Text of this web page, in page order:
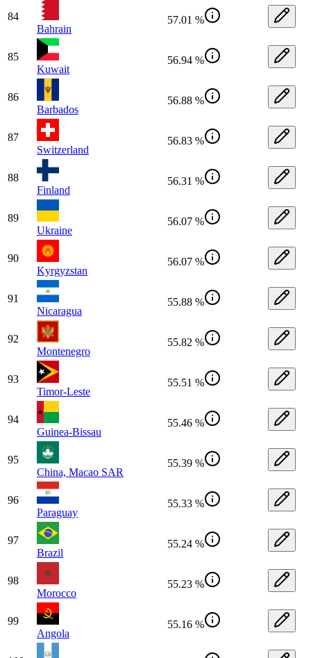
84
Bahrain
57.01 %
85
Kuwait
56.94 %
86
Barbados
56.88 %
87
Switzerland
56.83 %
88
Finland
56.31 %
89
Ukraine
56.07 %
90
Kyrgyzstan
56.07 %
91
Nicaragua
55.88 %
92
Montenegro
55.82 %
93
Timor-Leste
55.51 %
94
Guinea-Bissau
55.46 %
95
China, Macao SAR
55.39 %
96
Paraguay
55.33 %
97
Brazil
55.24 %
98
Morocco
55.23 %
99
Angola
55.16 %